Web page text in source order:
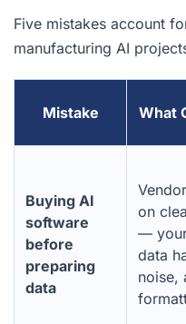
Five mistakes account
manufacturing AI
Mistake What
Buying AI
software
before
preparing
data
on
—
data
noise,